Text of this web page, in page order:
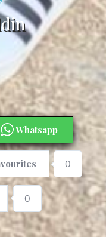
Whatsapp
0
0